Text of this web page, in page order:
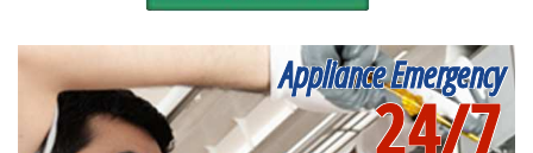
Appliance Emergency
24/7